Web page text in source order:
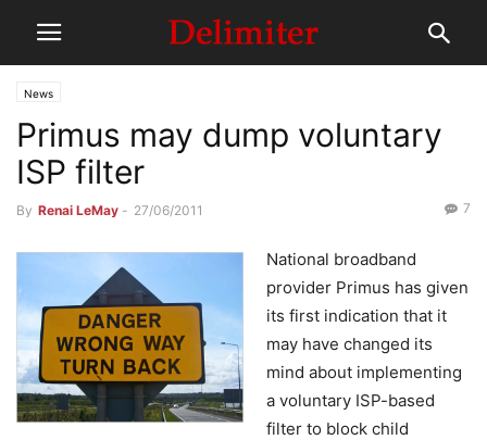
News
Primus may dump voluntary
ISP filter
By Renai LeMay - 27/06/2011 7
National broadband
provider Primus has given
its first indication that it
may have changed its
mind about implementing
a voluntary ISP-based
filter to block child